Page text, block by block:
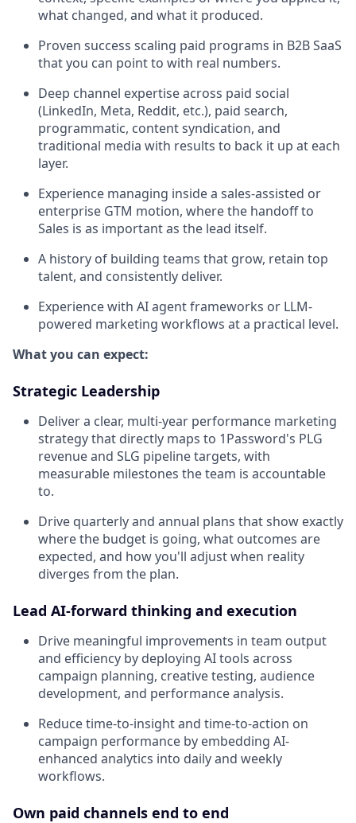
what changed, and what it produced.
Proven success scaling paid programs in B2B SaaS
that you can point to with real numbers.
Deep channel expertise across paid social
(LinkedIn, Meta, Reddit, etc.), paid search,
programmatic, content syndication, and
traditional media with results to back it up at each
layer.
Experience managing inside a sales-assisted or
enterprise GTM motion, where the handoff to
Sales is as important as the lead itself.
A history of building teams that grow, retain top
talent, and consistently deliver.
Experience with AI agent frameworks or LLM-
powered marketing workflows at a practical level.
What you can expect:
Strategic Leadership
Deliver a clear, multi-year performance marketing
strategy that directly maps to 1Password's PLG
revenue and SLG pipeline targets, with
measurable milestones the team is accountable
to.
Drive quarterly and annual plans that show exactly
where the budget is going, what outcomes are
expected, and how you'll adjust when reality
diverges from the plan.
Lead AI-forward thinking and execution
Drive meaningful improvements in team output
and efficiency by deploying AI tools across
campaign planning, creative testing, audience
development, and performance analysis.
Reduce time-to-insight and time-to-action on
campaign performance by embedding AI-
enhanced analytics into daily and weekly
workflows.
Own paid channels end to end